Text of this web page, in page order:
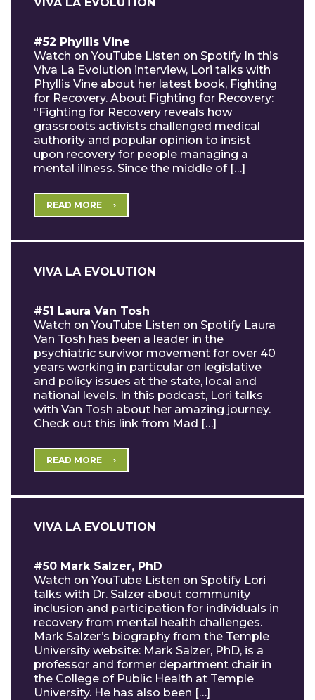
#52 Phyllis Vine
Watch on YouTube Listen on Spotify In this
Viva La Evolution interview, Lori talks with
Phyllis Vine about her latest book, Fighting
for Recovery. About Fighting for Recovery:
“Fighting for Recovery reveals how
grassroots activists challenged medical
authority and popular opinion to insist
upon recovery for people managing a
mental illness. Since the middle of […]
READ MORE
VIVA LA EVOLUTION
#51 Laura Van Tosh
Watch on YouTube Listen on Spotify Laura
Van Tosh has been a leader in the
psychiatric survivor movement for over 40
years working in particular on legislative
and policy issues at the state, local and
national levels. In this podcast, Lori talks
with Van Tosh about her amazing journey.
Check out this link from Mad […]
READ MORE
VIVA LA EVOLUTION
#50 Mark Salzer, PhD
Watch on YouTube Listen on Spotify Lori
talks with Dr. Salzer about community
inclusion and participation for individuals in
recovery from mental health challenges.
Mark Salzer’s biography from the Temple
University website: Mark Salzer, PhD, is a
professor and former department chair in
the College of Public Health at Temple
University. He has also been […]